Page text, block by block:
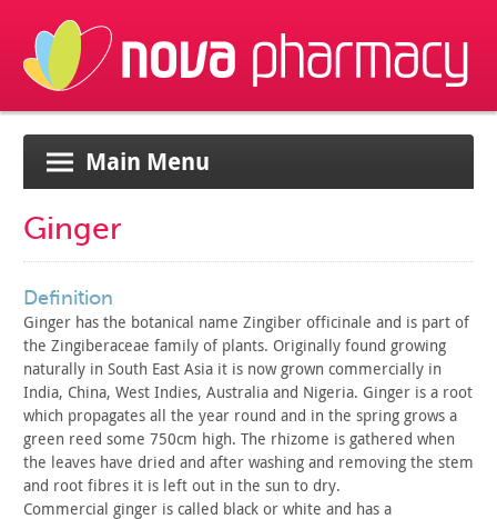
Main Menu
Ginger
definition
Ginger has the botanical name Zingiber officinale and is part of
the Zingiberaceae family of plants. Originally found growing
naturally in South East Asia it is now grown commercially in
India, China, West Indies, Australia and Nigeria. Ginger is a root
which propagates all the year round and in the spring grows a
green reed some 750cm high. The rhizome is gathered when
the leaves have dried and after washing and removing the stem
and root fibres it is left out in the sun to dry.
Commercial ginger is called black or white and has a